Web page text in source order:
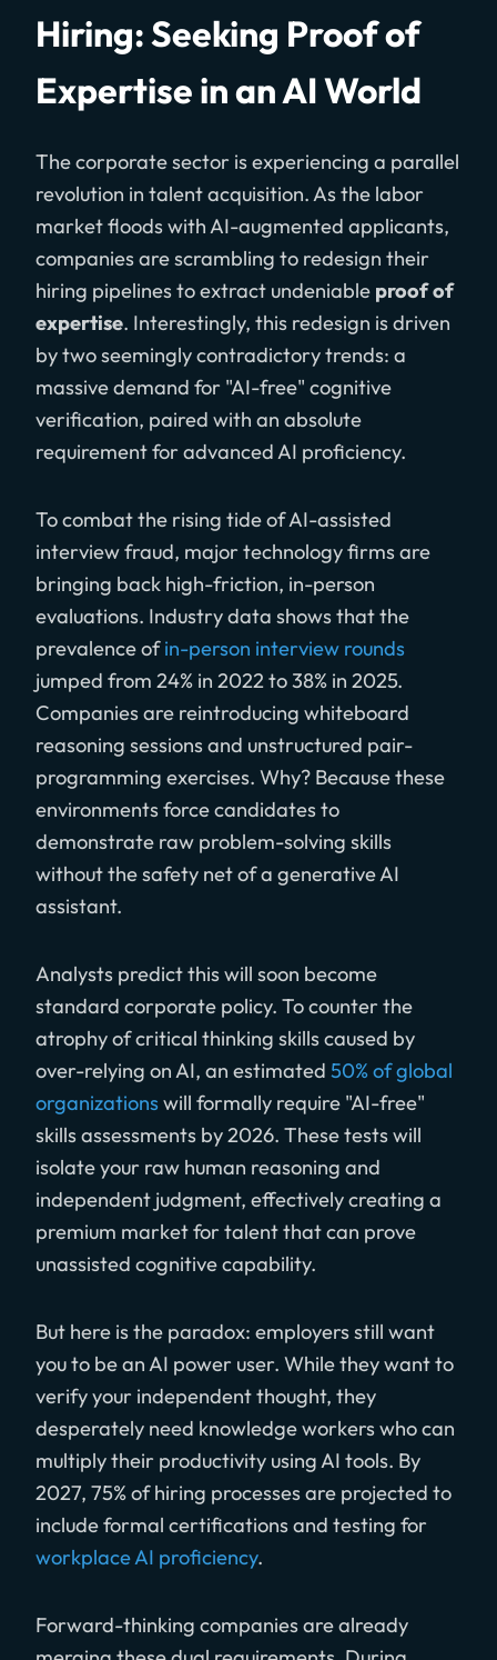
Hiring: Seeking Proof of
Expertise in an AI World
The corporate sector is experiencing a parallel
revolution in talent acquisition. As the labor
market floods with AI-augmented applicants,
companies are scrambling to redesign their
hiring pipelines to extract undeniable proof of
expertise. Interestingly, this redesign is driven
by two seemingly contradictory trends: a
massive demand for "AI-free" cognitive
verification, paired with an absolute
requirement for advanced AI proficiency.
To combat the rising tide of AI-assisted
interview fraud, major technology firms are
bringing back high-friction, in-person
evaluations. Industry data shows that the
prevalence ofin-person interview rounds
jumped from 24% in 2022 to 38% in 2025.
Companies are reintroducing whiteboard
reasoning sessions and unstructured pair-
programming exercises. Why? Because these
environments force candidates to
demonstrate raw problem-solving skills
without the safety net of a generative AI
assistant.
Analysts predict this will soon become
standard corporate policy. To counter the
atrophy of critical thinking skills caused by
over-relying on AI, an estimated 50% of global
organizationswill formally require "AI-free"
skills assessments by 2026. These tests will
isolate your raw human reasoning and
independent judgment, effectively creating a
premium market for talent that can prove
unassisted cognitive capability.
But here is the paradox: employers still want
you to be an AI power user. While they want to
verify your independent thought, they
desperately need knowledge workers who can
multiply their productivity using AI tools. By
2027, 75% of hiring processes are projected to
include formal certifications and testing for
workplace AI proficiency.
Forward-thinking companies are already